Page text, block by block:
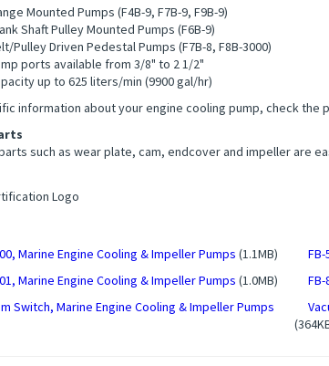
Mounted Pumps (F4B-9, F7B-9, F9B-9)
Shaft Pulley Mounted Pumps (F6B-9)
Pulley Driven Pedestal Pumps (F7B-8, F8B-3000)
ports available from 3/8" to 2 1/2"
up to 625 liters/min (9900 gal/hr)
information about your engine cooling pump, check the
such as wear plate, cam, endcover and impeller are
Marine Engine Cooling & Impeller Pumps (1.1MB)
Marine Engine Cooling & Impeller Pumps (1.0MB)
Switch, Marine Engine Cooling & Impeller Pumps